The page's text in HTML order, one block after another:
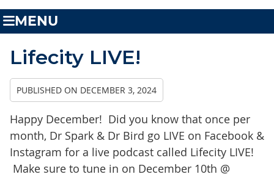
MENU
Lifecity LIVE!
PUBLISHED ON DECEMBER 3, 2024
Happy December! Did you know that once per
month, Dr Spark & Dr Bird go LIVE on Facebook &
Instagram for a live podcast called Lifecity LIVE!
Make sure to tune in on December 10th @